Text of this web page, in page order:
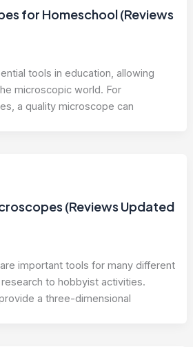
for Homeschool (Reviews
tools in education, allowing
microscopic world. For
a quality microscope can
(Reviews Updated
important tools for many different
to hobbyist activities.
a three-dimensional